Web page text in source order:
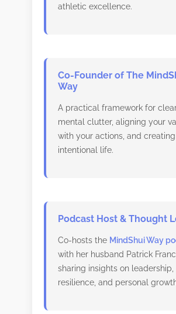
athletic excellence.
Co-Founder of The
Way
A practical framework for
mental clutter, aligning your
with your actions, and
intentional life.
Podcast Host & Thought
Co-hosts the MindShui Way
with her husband Patrick
sharing insights on leadership,
resilience, and personal